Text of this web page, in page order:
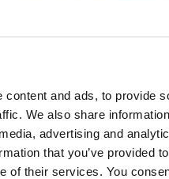
and ads, to provide
We also share
advertising and
that you’ve provided
of their services. You
Yachting
35 Sport at Cannes
of the larger Aquila 45…